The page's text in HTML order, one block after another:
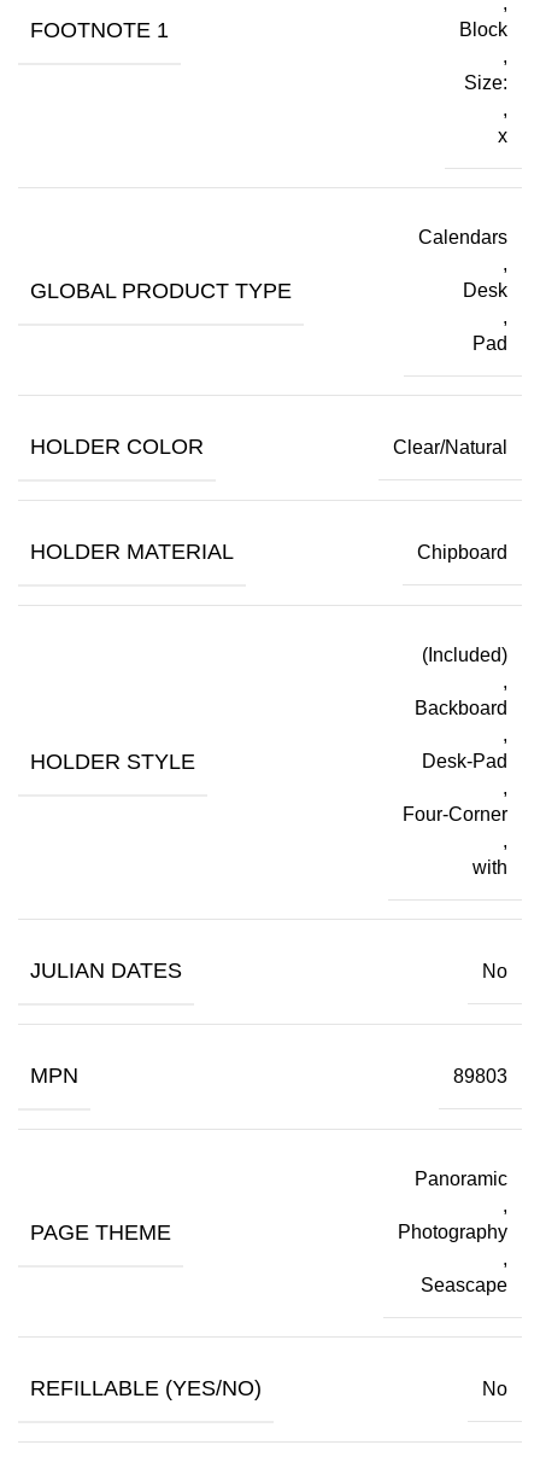
FOOTNOTE 1
Block
,
Size:
,
x
GLOBAL PRODUCT TYPE
Calendars
,
Desk
,
Pad
HOLDER COLOR Clear/Natural
HOLDER MATERIAL Chipboard
HOLDER STYLE
(Included)
,
Backboard
,
Desk-Pad
,
Four-Corner
,
with
JULIAN DATES No
MPN 89803
PAGE THEME
Panoramic
,
Photography
,
Seascape
REFILLABLE (YES/NO) No